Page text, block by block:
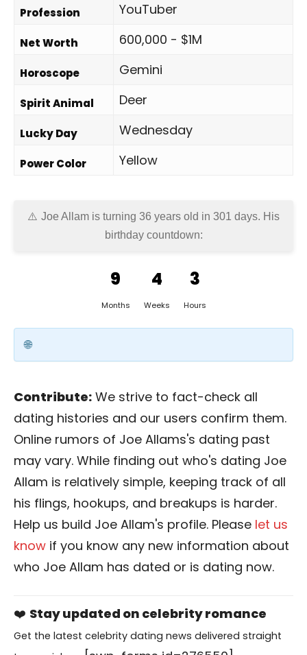
Profession YouTuber
Net Worth 600,000 - $1M
Horoscope Gemini
Spirit Animal Deer
Lucky Day Wednesday
Power Color Yellow
Joe Allam is turning 36 years old in 301 days. His
birthday countdown:
9
Months
4
Weeks
3
Hours
Contribute: We strive to fact-check all
dating histories and our users confirm them.
Online rumors of Joe Allams's dating past
may vary. While finding out who's dating Joe
Allam is relatively simple, keeping track of all
his flings, hookups, and breakups is harder.
Help us build Joe Allam's profile. Please let us
know if you know any new information about
who Joe Allam has dated or is dating now.
❤️ Stay updated on celebrity romance
Get the latest celebrity dating news delivered straight